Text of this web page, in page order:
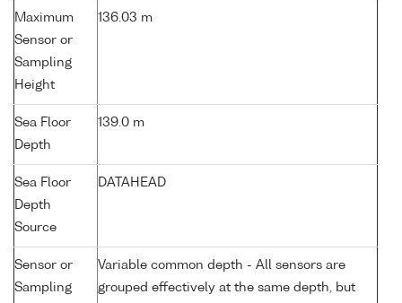
Maximum
Sensor or
Sampling
Height
136.03 m
Sea Floor
Depth
139.0 m
Sea Floor
Depth
Source
DATAHEAD
Sensor or
Sampling
Variable common depth - All sensors are
grouped effectively at the same depth, but